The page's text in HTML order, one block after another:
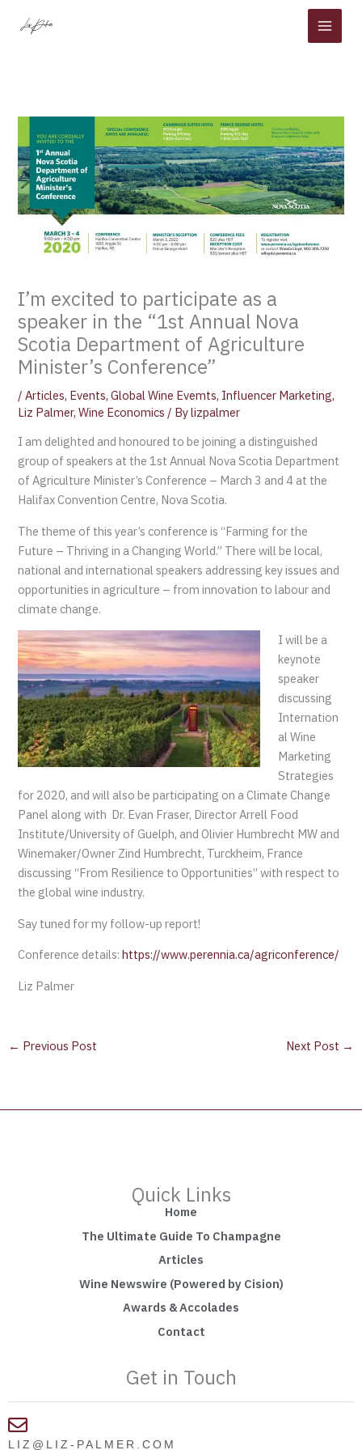
I’m excited to participate as a
speaker in the “1st Annual Nova
Scotia Department of Agriculture
Minister’s Conference”
/Articles, Events,Global Wine Evemts, Influencer Marketing,
Liz Palmer,Wine Economics / Bylizpalmer
I am delighted and honoured to be joining a distinguished
group of speakers at the 1st Annual Nova Scotia Department
of Agriculture Minister’s Conference – March 3 and 4 at the
Halifax Convention Centre, Nova Scotia.
The theme of this year’s conference is “Farming for the
Future – Thriving in a Changing World.” There will be local,
national and international speakers addressing key issues and
opportunities in agriculture – from innovation to labour and
climate change.
I will be a
keynote
speaker
discussing
Internation
al Wine
Marketing
Strategies
for 2020, and will also be participating on a Climate Change
Panel along with Dr. Evan Fraser, Director Arrell Food
Institute/University of Guelph, and Olivier Humbrecht MW and
Winemaker/Owner Zind Humbrecht, Turckheim, France
discussing “From Resilience to Opportunities” with respect to
the global wine industry.
Say tuned for my follow-up report!
Conference details:https://www.perennia.ca/agriconference/
Liz Palmer
← Previous Post Next Post →
Quick Links
Home
The Ultimate Guide To Champagne
Articles
Wine Newswire (Powered by Cision)
Awards & Accolades
Contact
Get in Touch
LIZ@LIZ-PALMER.COM